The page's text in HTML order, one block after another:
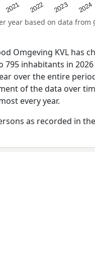
2021 2022 2023 2024
year based on data from
Omgeving KVL has
inhabitants in
over the entire
of the data over
every year.
as recorded in